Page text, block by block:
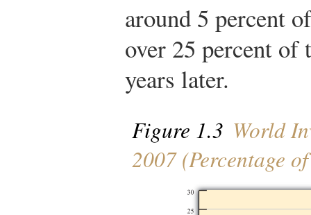
around 5 percent
over 25 percent
years later.
Figure 1.3 World
2007 (Percentage